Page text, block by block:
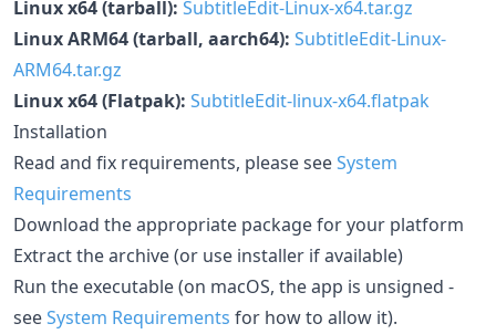
Linux x64 (tarball): SubtitleEdit-Linux-x64.tar.gz
Linux ARM64 (tarball, aarch64): SubtitleEdit-Linux-
ARM64.tar.gz
Linux x64 (Flatpak): SubtitleEdit-linux-x64.flatpak
Installation
Read and fix requirements, please seeSystem
Requirements
Download the appropriate package for your platform
Extract the archive (or use installer if available)
Run the executable (on macOS, the app is unsigned -
seeSystem Requirements for how to allow it).